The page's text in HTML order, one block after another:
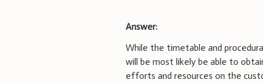
Answer:
While the timetable and
will be most likely be able to
efforts and resources on the